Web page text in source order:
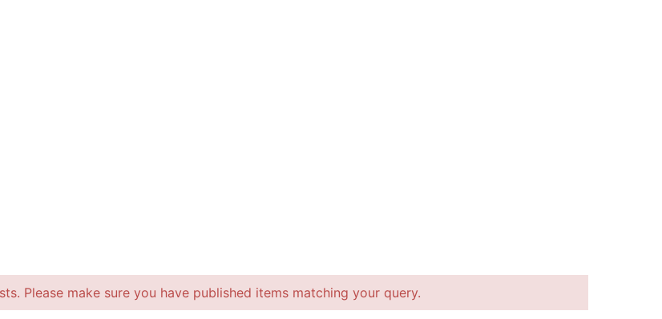
Please make sure you have published items matching your query.